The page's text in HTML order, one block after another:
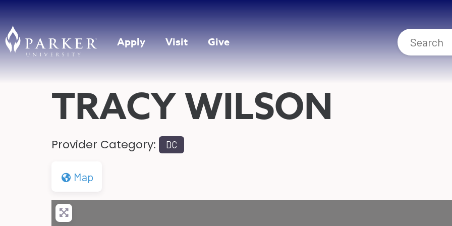
Apply Visit Give
TRACY WILSON
Provider Category: DC
Map